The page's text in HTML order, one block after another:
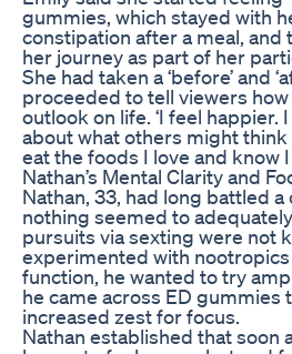
gummies, which stayed with
constipation after a meal, and
her journey as part of her
She had taken a ‘before’ and
proceeded to tell viewers
outlook on life. ‘I feel
about what others might think
eat the foods I love and know
Nathan’s Mental Clarity and
Nathan, 33, had long battled
nothing seemed to
pursuits via sexting were not
experimented with
function, he wanted to try
he came across ED
increased zest for focus.
Nathan established that soon